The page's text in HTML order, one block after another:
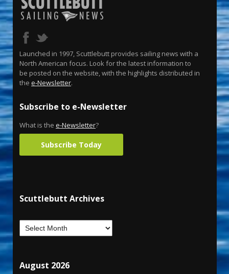
Launched in 1997, Scuttlebutt provides sailing news with a
North American focus. Look for the latest information to
be posted on the website, with the highlights distributed in
the e-Newsletter.
Subscribe to e-Newsletter
What is the e-Newsletter?
Subscribe Today
Scuttlebutt Archives
August 2026